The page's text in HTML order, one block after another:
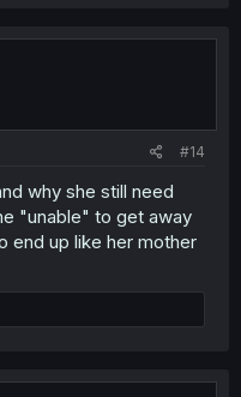
#14
why she still need
"unable" to get away
end up like her mother